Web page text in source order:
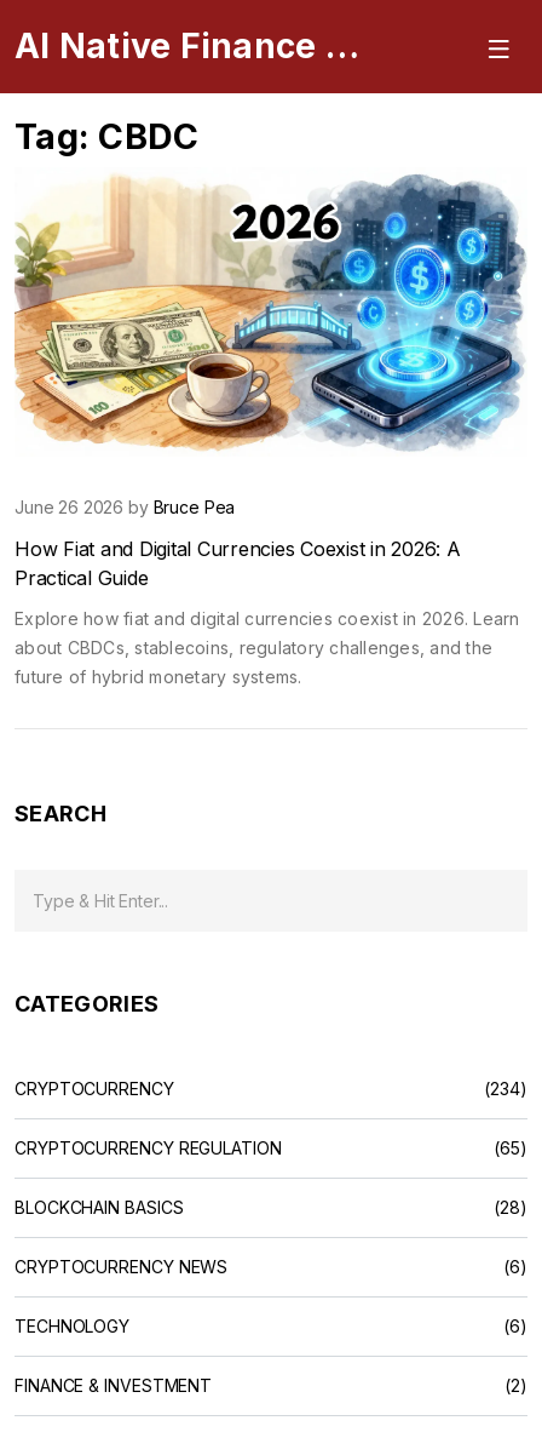
AI Native Finance Portal
Tag: CBDC
June 26 2026 by Bruce Pea
How Fiat and Digital Currencies Coexist in 2026: A
Practical Guide
Explore how fiat and digital currencies coexist in 2026. Learn
about CBDCs, stablecoins, regulatory challenges, and the
future of hybrid monetary systems.
SEARCH
CATEGORIES
CRYPTOCURRENCY (234)
CRYPTOCURRENCY REGULATION (65)
BLOCKCHAIN BASICS (28)
CRYPTOCURRENCY NEWS (6)
TECHNOLOGY (6)
FINANCE & INVESTMENT (2)